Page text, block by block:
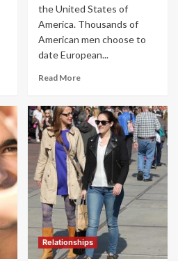
the United States of
America. Thousands of
American men choose to
date European...
Read More
Relationships